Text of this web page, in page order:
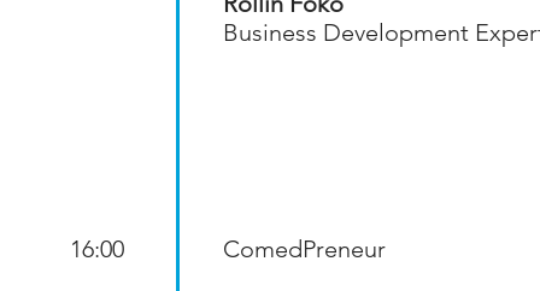
16:00
Business Development
ComedPreneur